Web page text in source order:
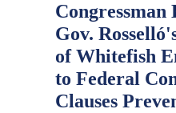
Gov.
of Whitefish
to Federal
Clauses